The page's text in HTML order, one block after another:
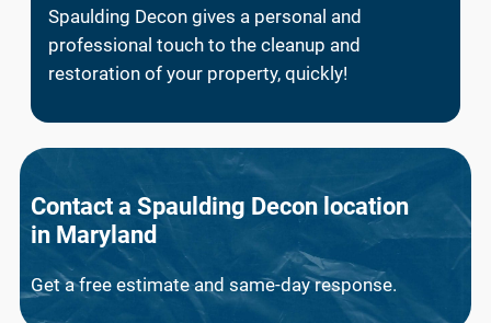
Spaulding Decon gives a personal and
professional touch to the cleanup and
restoration of your property, quickly!
Contact a Spaulding Decon location
in Maryland
Get a free estimate and same-day response.